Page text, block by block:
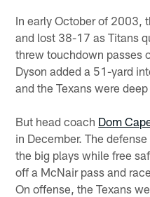
In early October of 2003,
and lost 38-17 as Titans
threw touchdown passes
Dyson added a 51-yard
and the Texans were
But head coach Dom
in December. The
the big plays while free
off a McNair pass and
On offense, the Texans